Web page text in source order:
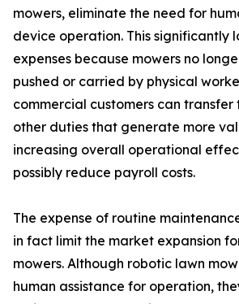
mowers, eliminate the need for
device operation. This significantly
expenses because mowers no
pushed or carried by physical
commercial customers can
other duties that generate more
increasing overall operational
possibly reduce payroll costs.
The expense of routine
in fact limit the market expansion
mowers. Although robotic lawn
human assistance for operation,